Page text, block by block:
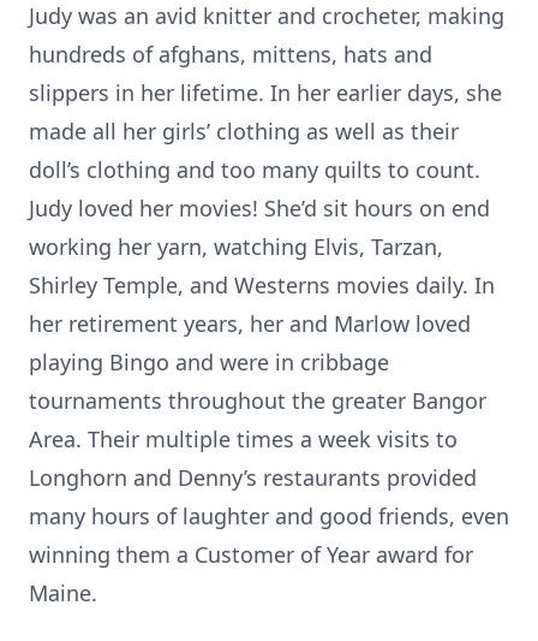
Judy was an avid knitter and crocheter, making
hundreds of afghans, mittens, hats and
slippers in her lifetime. In her earlier days, she
made all her girls’ clothing as well as their
doll’s clothing and too many quilts to count.
Judy loved her movies! She’d sit hours on end
working her yarn, watching Elvis, Tarzan,
Shirley Temple, and Westerns movies daily. In
her retirement years, her and Marlow loved
playing Bingo and were in cribbage
tournaments throughout the greater Bangor
Area. Their multiple times a week visits to
Longhorn and Denny’s restaurants provided
many hours of laughter and good friends, even
winning them a Customer of Year award for
Maine.